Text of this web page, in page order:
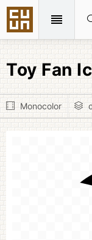
Toy Fan
Monocolor